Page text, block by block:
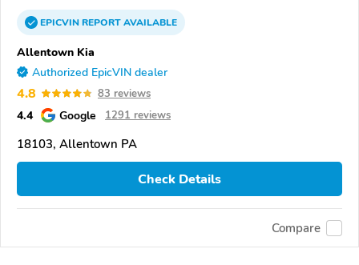
EPICVINREPORTAVAILABLE
Allentown Kia
Authorized EpicVIN dealer
4.8 83 reviews
4.4 Google 1291 reviews
18103, Allentown PA
Check Details
Compare